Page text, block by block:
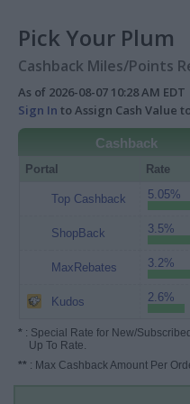
Pick Your Plum
Cashback Miles/Points
As of 2026-08-07 10:28 AM
Sign In to Assign Cash Value
Cashback
Portal Rate
Top Cashback 5.05%
ShopBack 3.5%
MaxRebates 3.2%
Kudos 2.6%
* : Special Rate for New/
Up To Rate.
** : Max Cashback Amount Per